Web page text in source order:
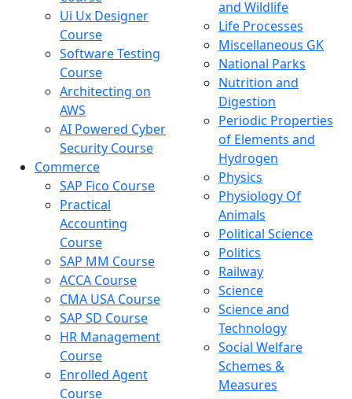
Ui Ux Designer
Course
Software Testing
Course
Architecting on
AWS
AI Powered Cyber
Security Course
Commerce
SAP Fico Course
Practical
Accounting
Course
SAP MM Course
ACCA Course
CMA USA Course
SAP SD Course
HR Management
Course
Enrolled Agent
Course
and Wildlife
Life Processes
Miscellaneous GK
National Parks
Nutrition and
Digestion
Periodic Properties
of Elements and
Hydrogen
Physics
Physiology Of
Animals
Political Science
Politics
Railway
Science
Science and
Technology
Social Welfare
Schemes &
Measures